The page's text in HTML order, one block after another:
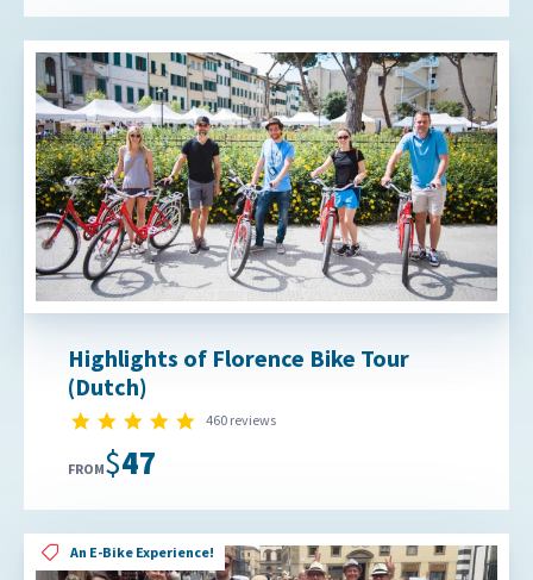
Highlights of Florence Bike Tour
(Dutch)
4.9 star rating
460 reviews
FROM $47
An E-Bike Experience!